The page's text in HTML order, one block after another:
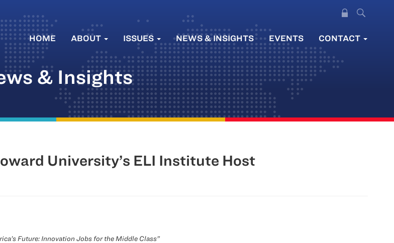
HOME ABOUT ISSUES NEWS & INSIGHTS EVENTS CONTACT
& Insights
University’s ELI Institute Host
Future: Innovation Jobs for the Middle Class”